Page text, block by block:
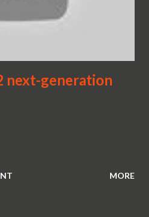
next-generation
MORE